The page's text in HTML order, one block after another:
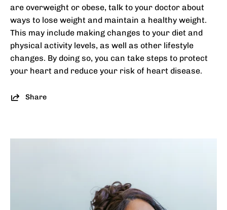
are overweight or obese, talk to your doctor about
ways to lose weight and maintain a healthy weight.
This may include making changes to your diet and
physical activity levels, as well as other lifestyle
changes. By doing so, you can take steps to protect
your heart and reduce your risk of heart disease.
Share